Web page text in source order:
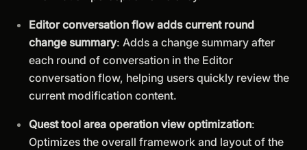
Editor conversation flow adds current round
change summary: Adds a change summary after
each round of conversation in the Editor
conversation flow, helping users quickly review the
current modification content.
Quest tool area operation view optimization:
Optimizes the overall framework and layout of the